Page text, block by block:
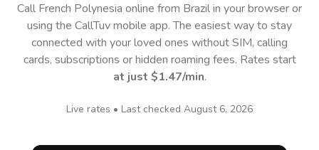
Call French Polynesia online from Brazil in your browser or
using the CallTuv mobile app.The easiest way to stay
connected with your loved ones without SIM, calling
cards, subscriptions or hidden roaming fees. Rates start
at just $1.47/min.
Live rates • Last checked August 6, 2026